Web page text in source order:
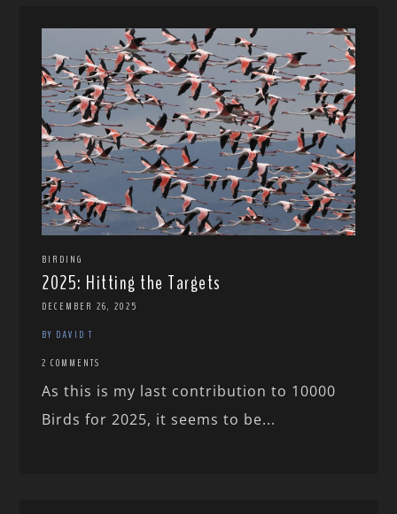
BIRDING
2025: Hitting the Targets
DECEMBER 26, 2025
BY DAVID T
2 COMMENTS
As this is my last contribution to 10000
Birds for 2025, it seems to be...